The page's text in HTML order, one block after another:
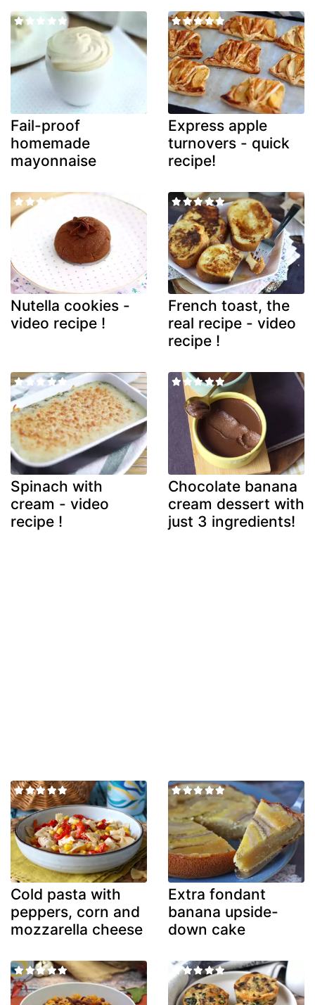
Fail-proof
homemade
mayonnaise
Express apple
turnovers - quick
recipe!
Nutella cookies -
video recipe !
French toast, the
real recipe - video
recipe !
Spinach with
cream - video
recipe !
Chocolate banana
cream dessert with
just 3 ingredients!
Cold pasta with
peppers, corn and
mozzarella cheese
Extra fondant
banana upside-
down cake